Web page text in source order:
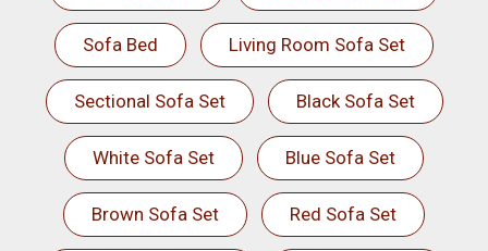
Sofa Bed Living Room Sofa Set
Sectional Sofa Set Black Sofa Set
White Sofa Set Blue Sofa Set
Brown Sofa Set Red Sofa Set